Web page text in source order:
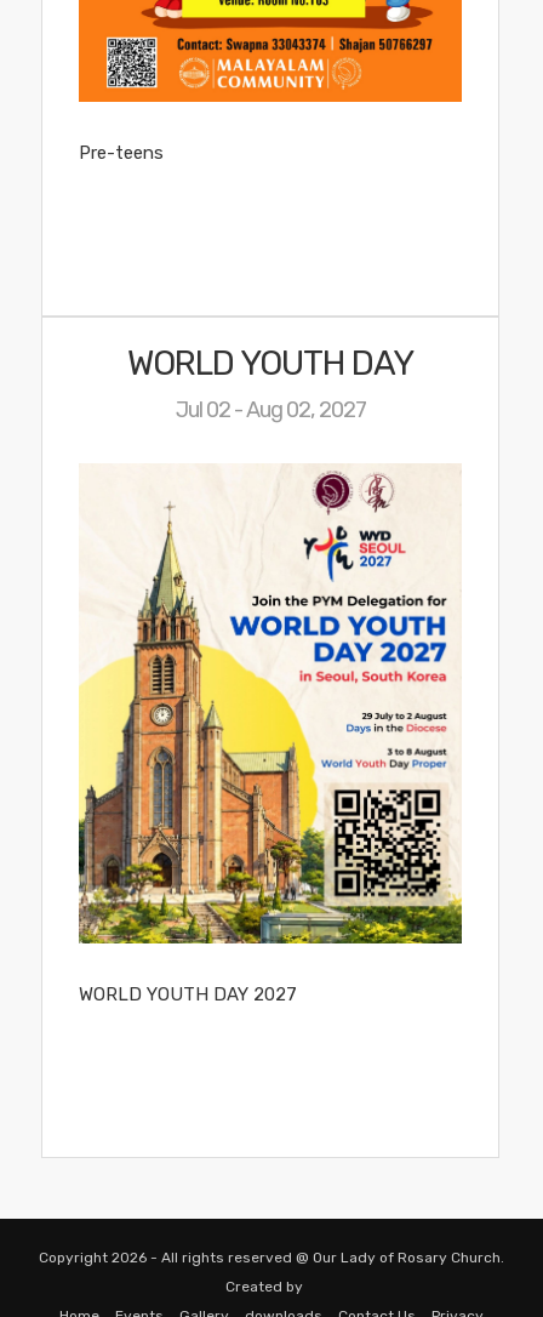
Pre-teens
WORLD YOUTH DAY
Jul 02 - Aug 02, 2027
WORLD YOUTH DAY 2027
Copyright 2026 - All rights reserved @ Our Lady of Rosary Church.
Created by